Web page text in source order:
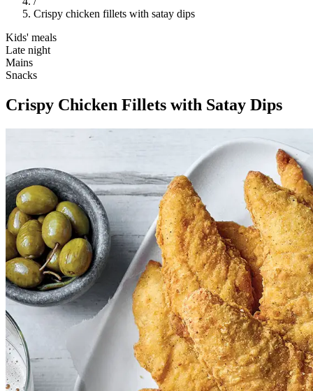
Crispy chicken fillets with satay dips
Kids' meals
Late night
Mains
Snacks
Crispy Chicken Fillets with Satay Dips